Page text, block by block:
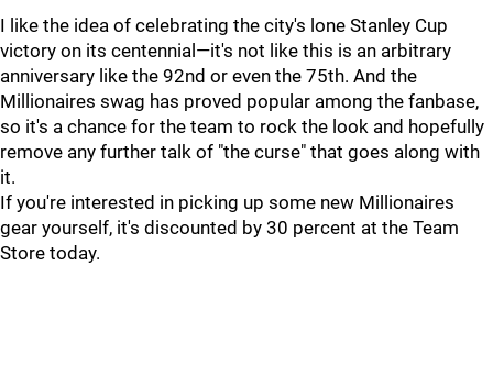
I like the idea of celebrating the city's lone Stanley Cup
victory on its centennial—it's not like this is an arbitrary
anniversary like the 92nd or even the 75th. And the
Millionaires swag has proved popular among the fanbase,
so it's a chance for the team to rock the look and hopefully
remove any further talk of "the curse" that goes along with
it.
If you're interested in picking up some new Millionaires
gear yourself, it's discounted by 30 percent at the Team
Store today.